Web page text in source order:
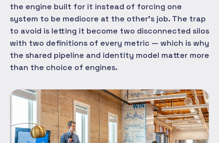
the engine built for it instead of forcing one
system to be mediocre at the other's job. The trap
to avoid is letting it become two disconnected silos
with two definitions of every metric — which is why
the shared pipeline and identity model matter more
than the choice of engines.